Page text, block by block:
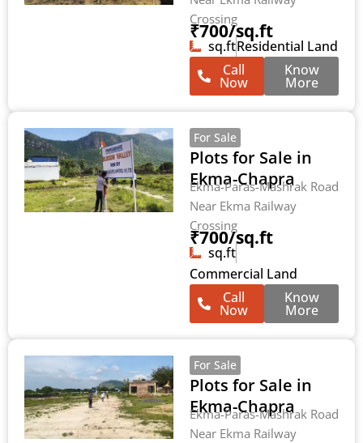
Crossing
₹700/sq.ft
sq.ftResidential Land
Call
Now
Know
More
For Sale
Plots for Sale in
Ekma-Chapra
Ekma-Paras-Mashrak Road
Near Ekma Railway
Crossing
₹700/sq.ft
sq.ft
Commercial Land
Call
Now
Know
More
For Sale
Plots for Sale in
Ekma-Chapra
Ekma-Paras-Mashrak Road
Near Ekma Railway